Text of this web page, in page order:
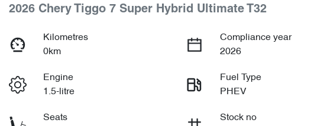
2026 Chery Tiggo 7 Super Hybrid Ultimate T32
Kilometres
0km
Compliance year
2026
Engine
1.5-litre
Fuel Type
PHEV
Seats
Stock no